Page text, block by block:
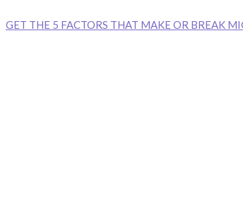
GET THE 5 FACTORS THAT MAKE OR BREAK